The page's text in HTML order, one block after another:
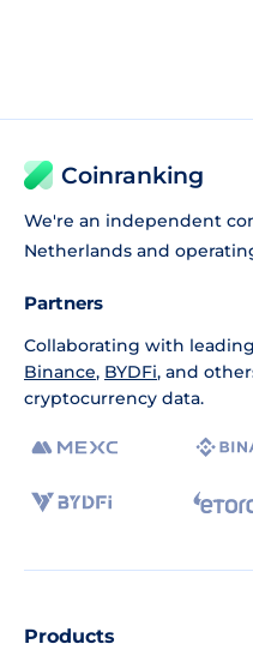
Coinranking
We're an independent
Netherlands and
Partners
Collaborating with
Binance, BYDFi, and
cryptocurrency data.
Products